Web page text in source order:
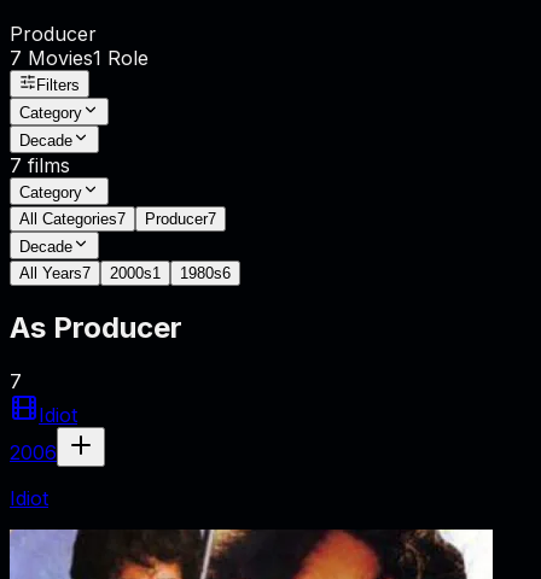
Producer
7 Movies1 Role
Filters
Category
Decade
7 films
Category
All Categories7 Producer7
Decade
All Years7 2000s1 1980s6
As Producer
7
Idiot
2006
Idiot